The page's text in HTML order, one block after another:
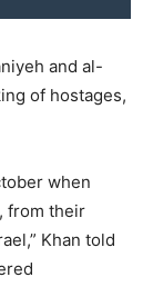
and al-
of hostages,
when
from their
Khan told